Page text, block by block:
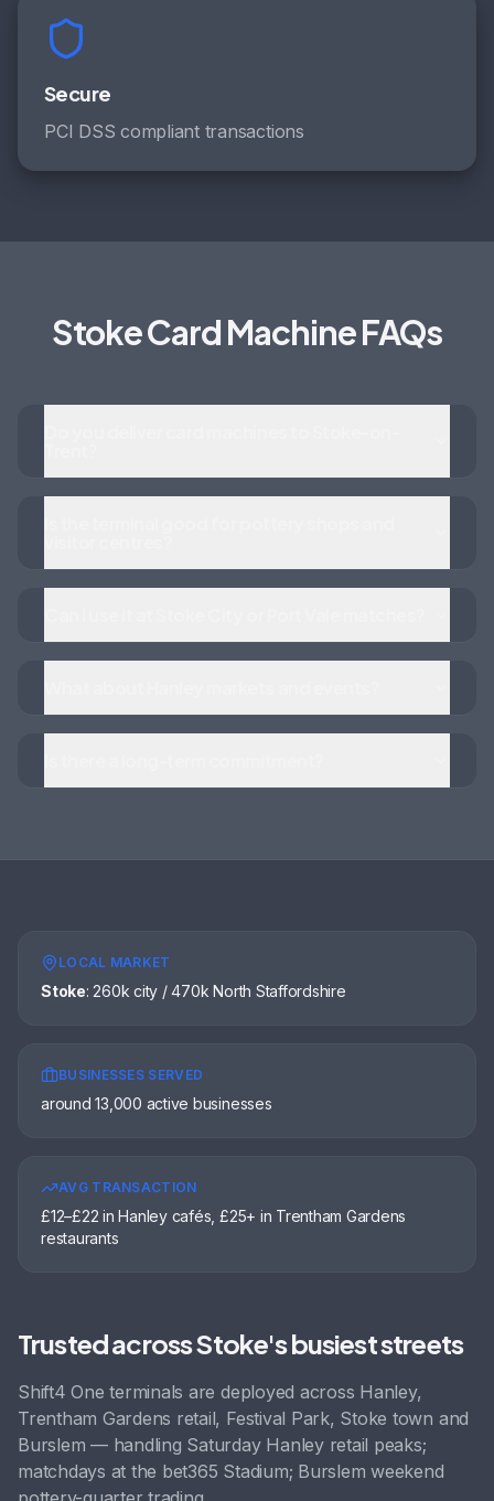
Secure
PCI DSS compliant transactions
Stoke Card Machine FAQs
LOCAL MARKET
Stoke: 260k city / 470k North Staffordshire
BUSINESSES SERVED
around 13,000 active businesses
AVG TRANSACTION
£12–£22 in Hanley cafés, £25+ in Trentham Gardens
restaurants
Trusted acrossStoke's busiest streets
Shift4 One terminals are deployed across Hanley,
Trentham Gardens retail, Festival Park, Stoke town and
Burslem — handling Saturday Hanley retail peaks;
matchdays at the bet365 Stadium; Burslem weekend